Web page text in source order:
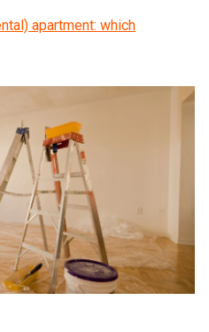
apartment: which